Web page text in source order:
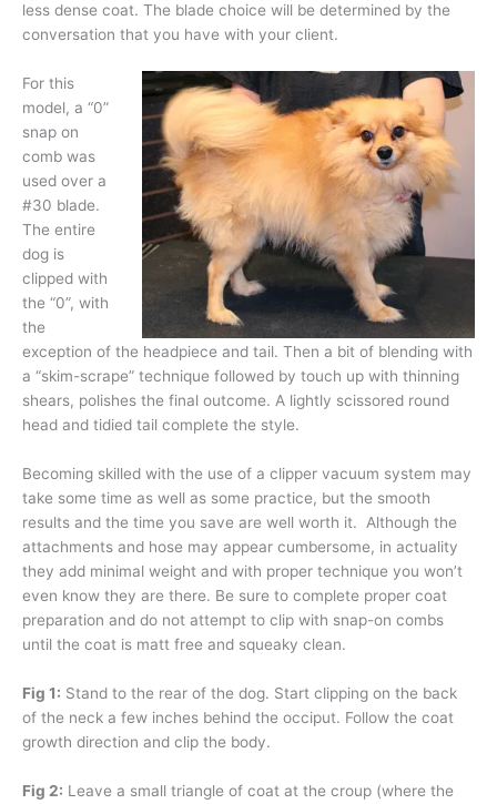
less dense coat. The blade choice will be determined by the
conversation that you have with your client.
For this
model, a “0”
snap on
comb was
used over a
#30 blade.
The entire
dog is
clipped with
the “0”, with
the
exception of the headpiece and tail. Then a bit of blending with
a “skim-scrape” technique followed by touch up with thinning
shears, polishes the final outcome. A lightly scissored round
head and tidied tail complete the style.
Becoming skilled with the use of a clipper vacuum system may
take some time as well as some practice, but the smooth
results and the time you save are well worth it. Although the
attachments and hose may appear cumbersome, in actuality
they add minimal weight and with proper technique you won’t
even know they are there. Be sure to complete proper coat
preparation and do not attempt to clip with snap-on combs
until the coat is matt free and squeaky clean.
Fig 1: Stand to the rear of the dog. Start clipping on the back
of the neck a few inches behind the occiput. Follow the coat
growth direction and clip the body.
Fig 2: Leave a small triangle of coat at the croup (where the